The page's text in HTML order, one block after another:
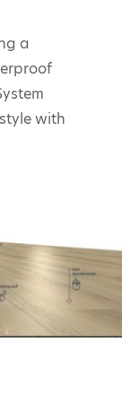
a
with